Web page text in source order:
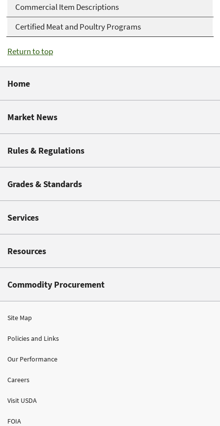
Commercial Item Descriptions
Certified Meat and Poultry Programs
Return to top
Home
Market News
Rules & Regulations
Grades & Standards
Services
Resources
Commodity Procurement
Site Map
Policies and Links
Our Performance
Careers
Visit USDA
FOIA